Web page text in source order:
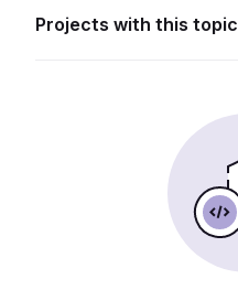
Projects with this topic